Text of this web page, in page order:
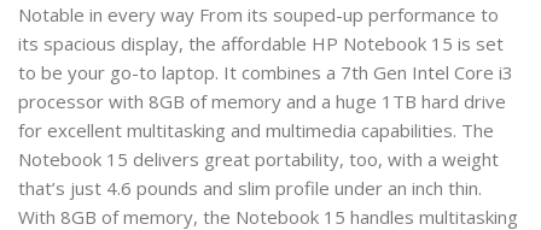
Notable in every way From its souped-up performance to
its spacious display, the affordable HP Notebook 15 is set
to be your go-to laptop. It combines a 7th Gen Intel Core i3
processor with 8GB of memory and a huge 1TB hard drive
for excellent multitasking and multimedia capabilities. The
Notebook 15 delivers great portability, too, with a weight
that’s just 4.6 pounds and slim profile under an inch thin.
With 8GB of memory, the Notebook 15 handles multitasking